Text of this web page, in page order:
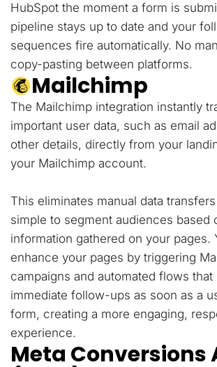
HubSpot the moment a form is
pipeline stays up to date and your
sequences fire automatically. No
copy-pasting between platforms.
Mailchimp
The Mailchimp integration instantly
important user data, such as email
other details, directly from your
your Mailchimp account.
This eliminates manual data
simple to segment audiences based
information gathered on your pages.
enhance your pages by triggering
campaigns and automated flows that
immediate follow-ups as soon as a
form, creating a more engaging,
experience.
Meta Conversions